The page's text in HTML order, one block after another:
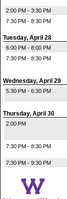
2:00 PM - 3:30 PM
7:30 PM - 8:30 PM
Tuesday, April 28
6:00 PM - 8:00 PM
7:30 PM - 8:30 PM
Wednesday, April 29
5:30 PM - 6:30 PM
Thursday, April 30
2:00 PM
7:30 PM - 8:30 PM
7:30 PM - 9:30 PM